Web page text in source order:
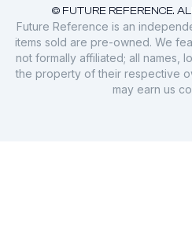
© FUTURE REFERENCE.
Future Reference is an
items sold are pre-owned. We
not formally affiliated; all names,
the property of their respective
may earn us